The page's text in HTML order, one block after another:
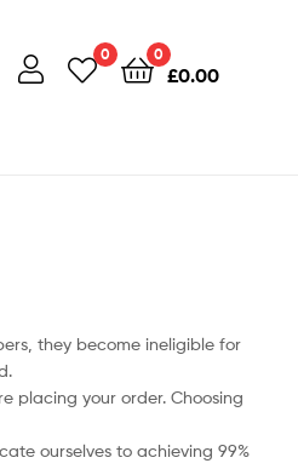
0 0
£0.00
they become ineligible for
placing your order. Choosing
ourselves to achieving 99%